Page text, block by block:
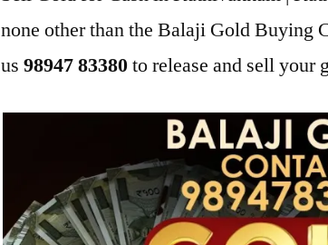
none other than the Balaji Gold Buying
us98947 83380to release and sell your